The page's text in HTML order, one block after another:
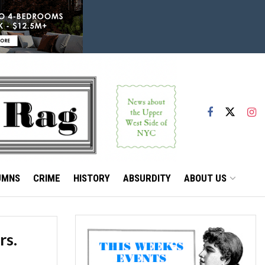
CRIME HISTORY ABSURDITY ABOUT US